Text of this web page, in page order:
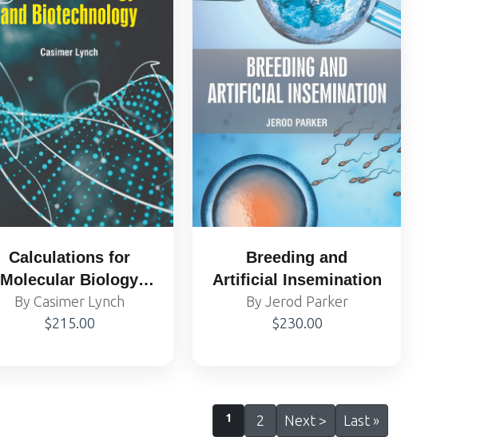
Calculations for
Molecular Biology
and Biotechnology
By Casimer Lynch
$215.00
Breeding and
Artificial Insemination
By Jerod Parker
$230.00
1 2 Next > Last »